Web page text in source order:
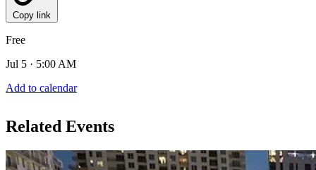
Copy link
Free
Jul 5 · 5:00 AM
Add to calendar
Related Events